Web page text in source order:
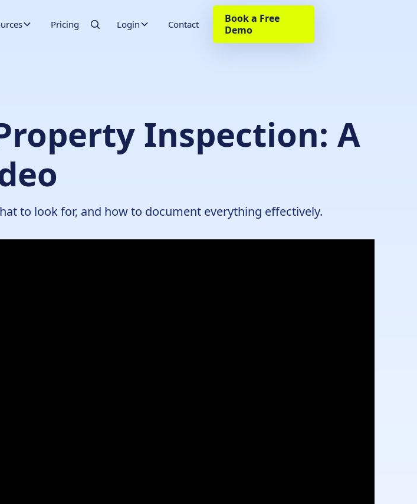
Pricing Login Contact
Book a Free
Demo
Inspection: A
to look for, and how to document everything effectively.